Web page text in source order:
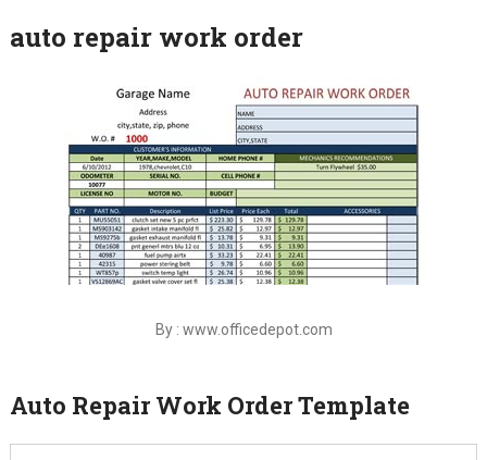
auto repair work order
By : www.officedepot.com
Auto Repair Work Order Template